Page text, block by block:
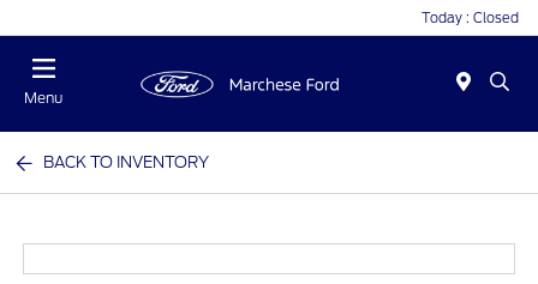
Today : Closed
Menu
BACK TO INVENTORY